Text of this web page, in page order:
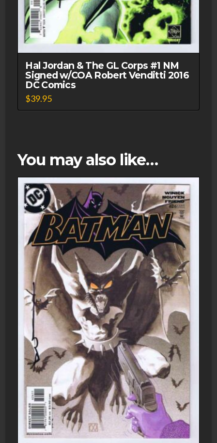
Hal Jordan & The GL Corps #1 NM
Signed w/COA Robert Venditti 2016
DC Comics
$39.95
You may also like…